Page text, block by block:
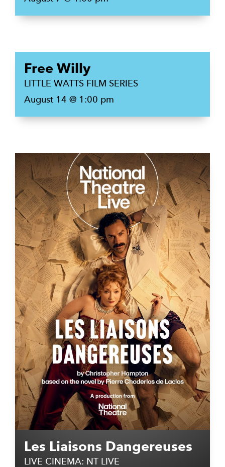
Free Willy
LITTLE WATTS FILM SERIES
August 14 @ 1:00 pm
Les Liaisons Dangereuses
LIVE CINEMA: NT LIVE